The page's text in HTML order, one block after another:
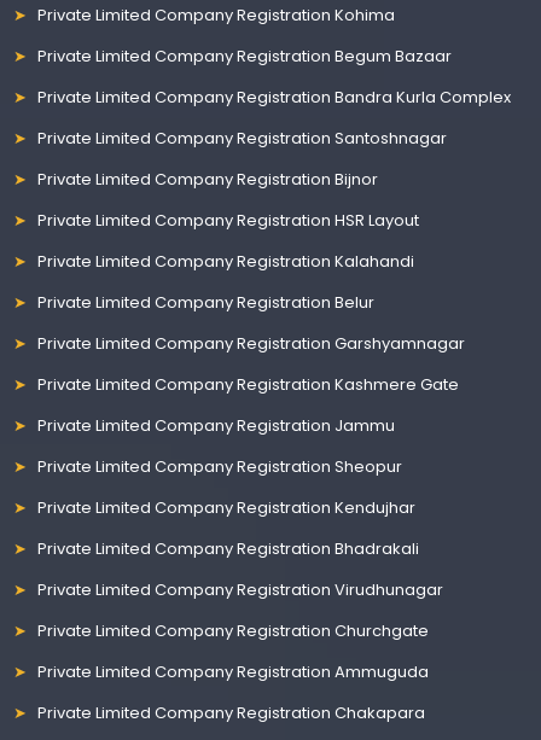
Private Limited Company Registration Kohima
Private Limited Company Registration Begum Bazaar
Private Limited Company Registration Bandra Kurla Complex
Private Limited Company Registration Santoshnagar
Private Limited Company Registration Bijnor
Private Limited Company Registration HSR Layout
Private Limited Company Registration Kalahandi
Private Limited Company Registration Belur
Private Limited Company Registration Garshyamnagar
Private Limited Company Registration Kashmere Gate
Private Limited Company Registration Jammu
Private Limited Company Registration Sheopur
Private Limited Company Registration Kendujhar
Private Limited Company Registration Bhadrakali
Private Limited Company Registration Virudhunagar
Private Limited Company Registration Churchgate
Private Limited Company Registration Ammuguda
Private Limited Company Registration Chakapara